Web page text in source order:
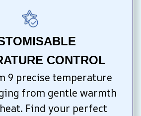
CONTROL
9 precise temperature
from gentle warmth
Find your perfect